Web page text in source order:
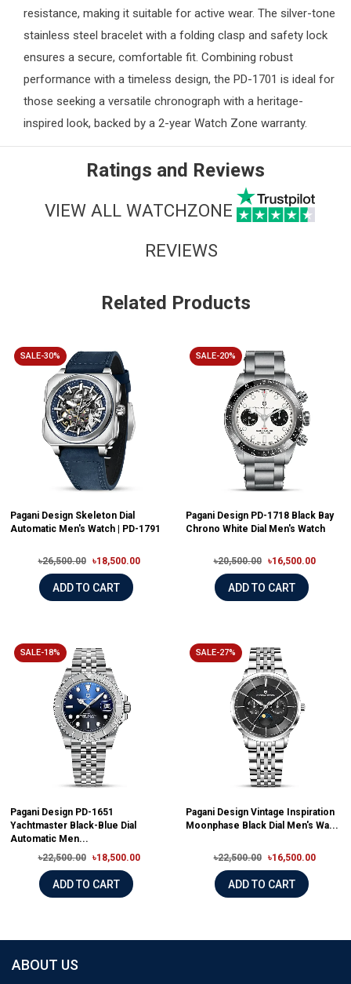
resistance, making it suitable for active wear. The silver-tone
stainless steel bracelet with a folding clasp and safety lock
ensures a secure, comfortable fit. Combining robust
performance with a timeless design, the PD-1701 is ideal for
those seeking a versatile chronograph with a heritage-
inspired look, backed by a 2-year Watch Zone warranty.
Ratings and Reviews
VIEW ALL WATCHZONE
REVIEWS
Related Products
SALE-30%
Pagani Design Skeleton Dial
Automatic Men's Watch | PD-1791
৳26,500.00 ৳18,500.00
ADD TO CART
SALE-20%
Pagani Design PD-1718 Black Bay
Chrono White Dial Men's Watch
৳20,500.00 ৳16,500.00
ADD TO CART
SALE-18%
Pagani Design PD-1651
Yachtmaster Black-Blue Dial
Automatic Men...
৳22,500.00
৳18,500.00
ADD TO CART
SALE-27%
Pagani Design Vintage Inspiration
Moonphase Black Dial Men's Wa...
৳22,500.00 ৳16,500.00
ADD TO CART
ABOUT US